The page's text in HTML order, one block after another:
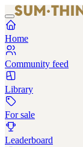
Home
Community feed
Library
For sale
Leaderboard